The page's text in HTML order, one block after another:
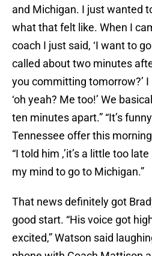
and Michigan. I just wanted
what that felt like. When I
coach I just said, ‘I want to
called about two minutes
you committing tomorrow?’ I
‘oh yeah? Me too!’ We
ten minutes apart.” “It’s
Tennessee offer this
“I told him ,’it’s a little too
my mind to go to Michigan.”
That news definitely got
good start. “His voice got
excited,” Watson said